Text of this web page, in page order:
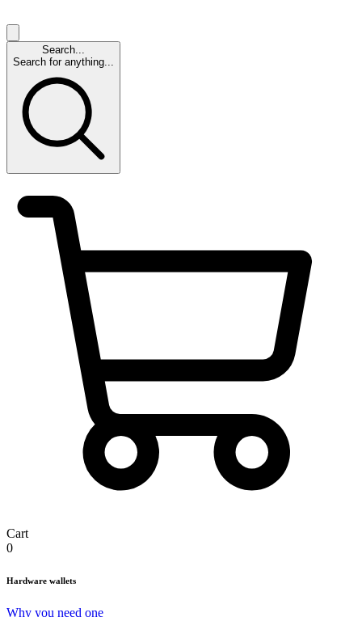
Search...
Search for anything...
Cart
0
Hardware wallets
Why you need one